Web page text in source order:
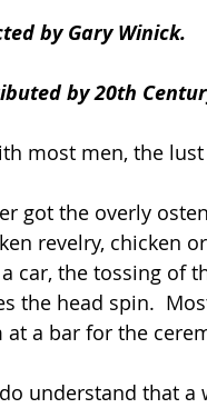
by Gary Winick.
by 20th
most men, the
got the overly
revelry, chicken
car, the tossing of
the head spin.
at a bar for the
understand that